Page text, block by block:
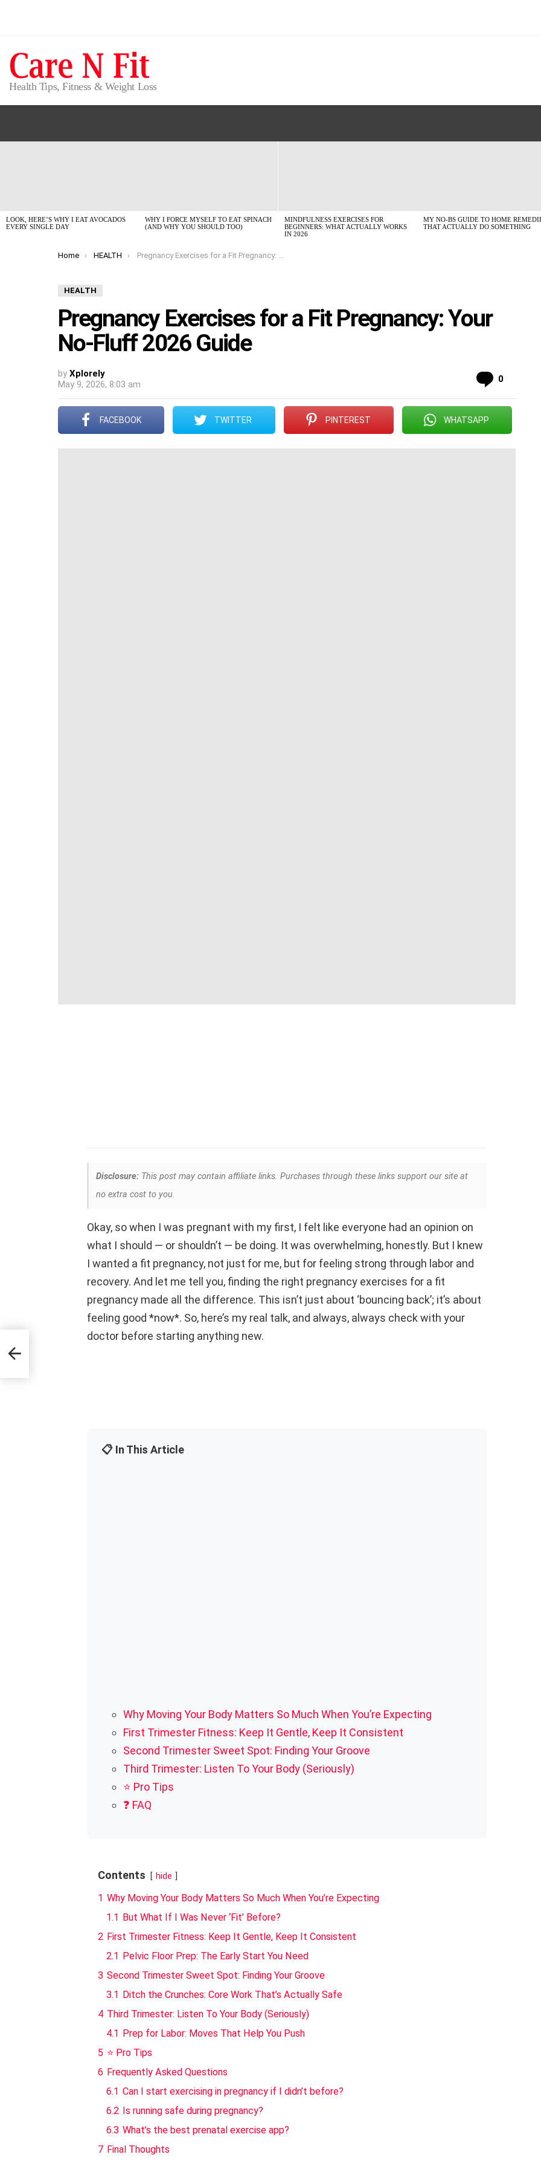
Health Tips, Fitness & Weight Loss
LOOK, HERE’S WHY I EAT AVOCADOS
EVERY SINGLE DAY
WHY I FORCE MYSELF TO EAT SPINACH
(AND WHY YOU SHOULD TOO)
MINDFULNESS EXERCISES FOR
BEGINNERS: WHAT ACTUALLY WORKS
IN 2026
MY NO-BS GUIDE TO HOME
THAT ACTUALLY DO SOMETHING
You are here:
Home HEALTH Pregnancy Exercises for a Fit Pregnancy: Your No-Fluff 2026 Guide
HEALTH
Pregnancy Exercises for a Fit Pregnancy: Your
No-Fluff 2026 Guide
by Xplorely
May 9, 2026, 8:03 am
0
FACEBOOK TWITTER PINTEREST WHATSAPP
Disclosure: This post may contain affiliate links. Purchases through these links support our site at
no extra cost to you.
Okay, so when I was pregnant with my first, I felt like everyone had an opinion on
what I should — or shouldn’t — be doing. It was overwhelming, honestly. But I knew
I wanted a fit pregnancy, not just for me, but for feeling strong through labor and
recovery. And let me tell you, finding the right pregnancy exercises for a fit
pregnancy made all the difference. This isn’t just about ‘bouncing back’; it’s about
feeling good *now*. So, here’s my real talk, and always, always check with your
doctor before starting anything new.
📋 In This Article
Why Moving Your Body Matters So Much When You’re Expecting
First Trimester Fitness: Keep It Gentle, Keep It Consistent
Second Trimester Sweet Spot: Finding Your Groove
Third Trimester: Listen To Your Body (Seriously)
⭐ Pro Tips
❓ FAQ
Contents hide
1 Why Moving Your Body Matters So Much When You’re Expecting
1.1 But What If I Was Never ‘Fit’ Before?
2 First Trimester Fitness: Keep It Gentle, Keep It Consistent
2.1 Pelvic Floor Prep: The Early Start You Need
3 Second Trimester Sweet Spot: Finding Your Groove
3.1 Ditch the Crunches: Core Work That’s Actually Safe
4 Third Trimester: Listen To Your Body (Seriously)
4.1 Prep for Labor: Moves That Help You Push
5 ⭐ Pro Tips
6 Frequently Asked Questions
6.1 Can I start exercising in pregnancy if I didn’t before?
6.2 Is running safe during pregnancy?
6.3 What’s the best prenatal exercise app?
7 Final Thoughts